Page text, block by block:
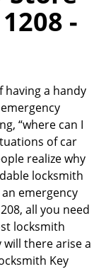
g
t
n
-
having a handy
“where can I
of car
realize why
locksmith
emergency
all you need
locksmith
there arise a
Key